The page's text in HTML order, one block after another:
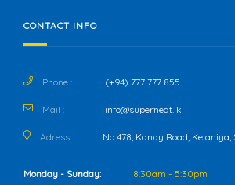
CONTACT INFO
Phone : (+94) 777 777 855
Mail : info@superneat.lk
Adress : No 478, Kandy Road, Kelaniya,
Monday - Sunday: 8:30am - 5:30pm